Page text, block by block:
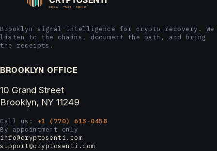
Brooklyn signal-intelligence for crypto recovery. We
listen to the chains, document the path, and bring
the receipts.
BROOKLYN OFFICE
10 Grand Street
Brooklyn, NY 11249
Call us: +1 (770) 615-0458
By appointment only
info@cryptosenti.com
support@cryptosenti.com